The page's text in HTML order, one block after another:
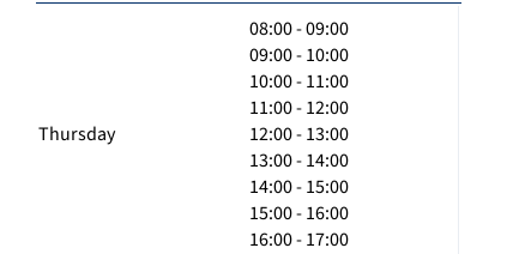
Thursday
08:00 - 09:00
09:00 - 10:00
10:00 - 11:00
11:00 - 12:00
12:00 - 13:00
13:00 - 14:00
14:00 - 15:00
15:00 - 16:00
16:00 - 17:00